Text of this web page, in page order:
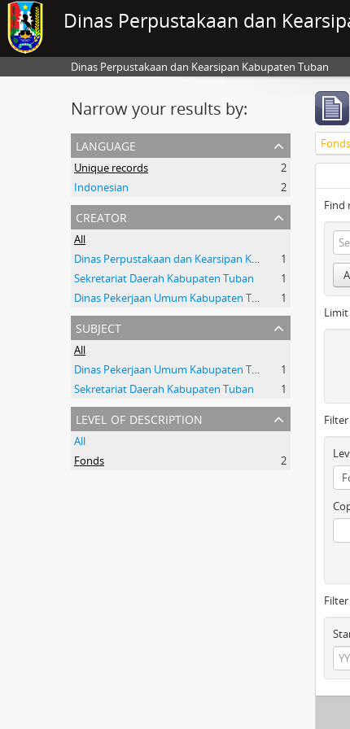
Dinas Perpustakaan dan
Dinas Perpustakaan dan Kearsipan Kabupaten Tuban
Narrow your results by:
language
Unique records
2
Indonesian
2
creator
All
Dinas Perpustakaan dan Kearsipan Kab.Tuban
1
Sekretariat Daerah Kabupaten Tuban
1
Dinas Pekerjaan Umum Kabupaten Tuban
1
subject
All
Dinas Pekerjaan Umum Kabupaten Tuban
1
Sekretariat Daerah Kabupaten Tuban
1
level of description
All
Fonds
2
Fonds
Find